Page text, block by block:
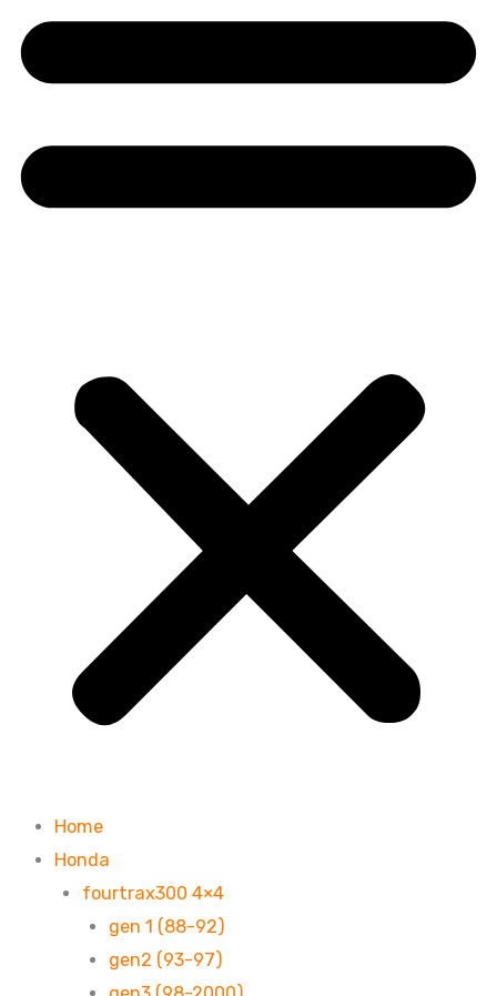
Home
Honda
fourtrax300 4×4
gen 1 (88-92)
gen2 (93-97)